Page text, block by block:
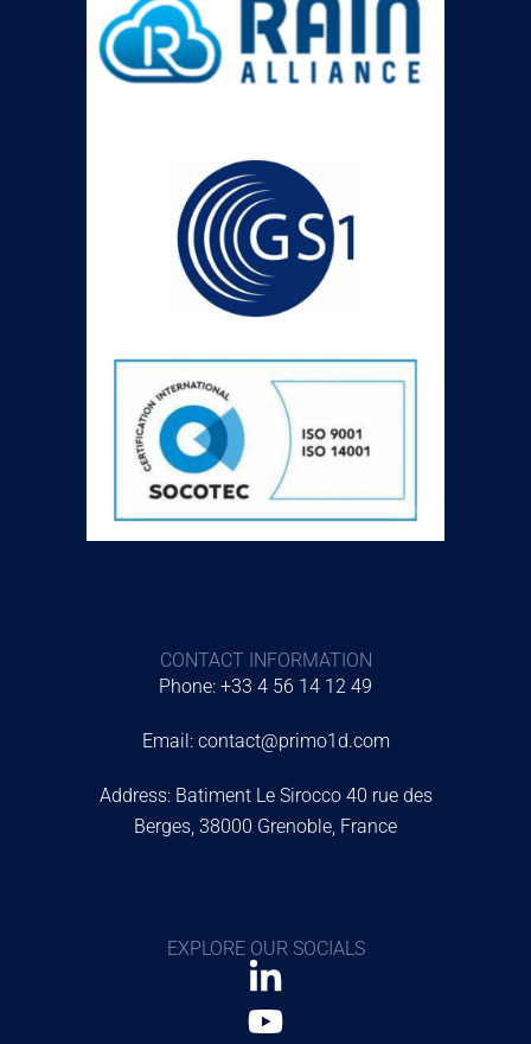
CONTACT INFORMATION
Phone: +33 4 56 14 12 49
Email: contact@primo1d.com
Address: Batiment Le Sirocco 40 rue des
Berges, 38000 Grenoble, France
EXPLORE OUR SOCIALS